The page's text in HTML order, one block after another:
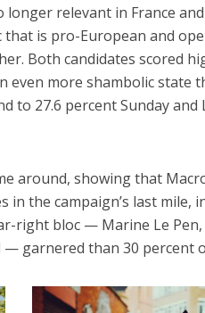
relevant in France
is pro-European and
Both candidates scored
more shambolic state
to 27.6 percent Sunday and
around, showing that
the campaign’s last mile,
right bloc — Marine Le Pen,
garnered than 30 percent